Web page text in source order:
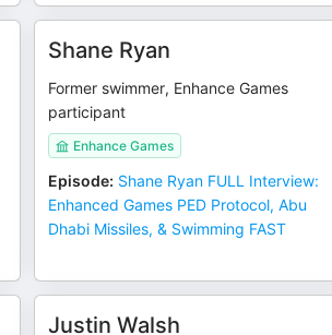
Shane Ryan
Former swimmer, Enhance Games
participant
Enhance Games
Episode: Shane Ryan FULL Interview:
Enhanced Games PED Protocol, Abu
Dhabi Missiles, & Swimming FAST
Justin Walsh